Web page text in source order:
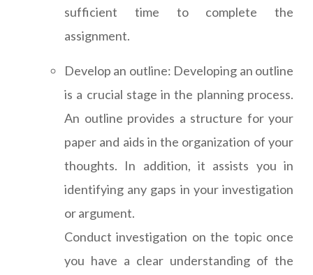
sufficient time to complete the
assignment.
Develop an outline: Developing an outline
is a crucial stage in the planning process.
An outline provides a structure for your
paper and aids in the organization of your
thoughts. In addition, it assists you in
identifying any gaps in your investigation
or argument.
Conduct investigation on the topic once
you have a clear understanding of the